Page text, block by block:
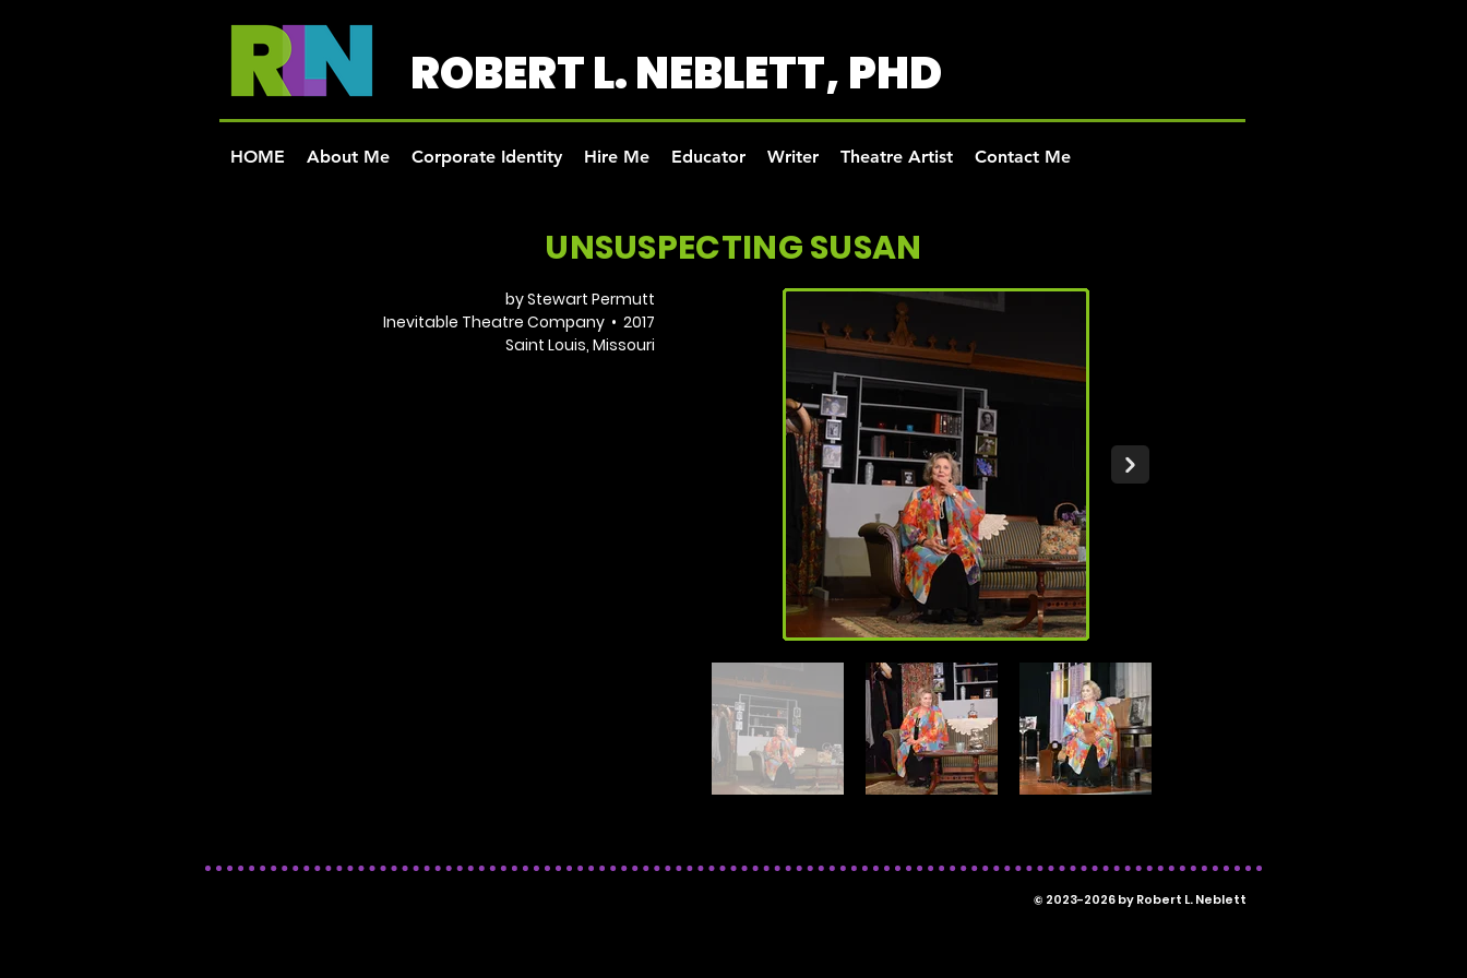
ROBERT L. NEBLETT, PHD
HOME About Me Corporate Identity Hire Me Educator Writer Theatre Artist Contact Me
UNSUSPECTING SUSAN
by Stewart Permutt
Inevitable Theatre Company • 2017
Saint Louis, Missouri
© 2023-2026 by Robert L. Neblett